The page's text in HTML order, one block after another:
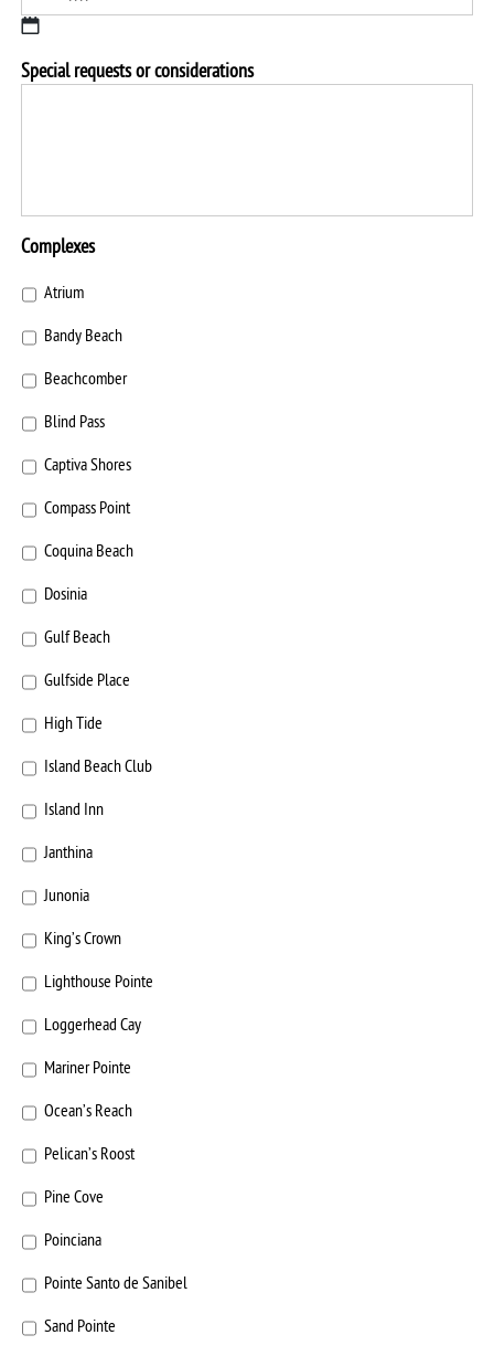
slash
YYYY
slash
Special requests or considerations
Complexes
Atrium
Bandy Beach
Beachcomber
Blind Pass
Captiva Shores
Compass Point
Coquina Beach
Dosinia
Gulf Beach
Gulfside Place
High Tide
Island Beach Club
Island Inn
Janthina
Junonia
King’s Crown
Lighthouse Pointe
Loggerhead Cay
Mariner Pointe
Ocean’s Reach
Pelican’s Roost
Pine Cove
Poinciana
Pointe Santo de Sanibel
Sand Pointe